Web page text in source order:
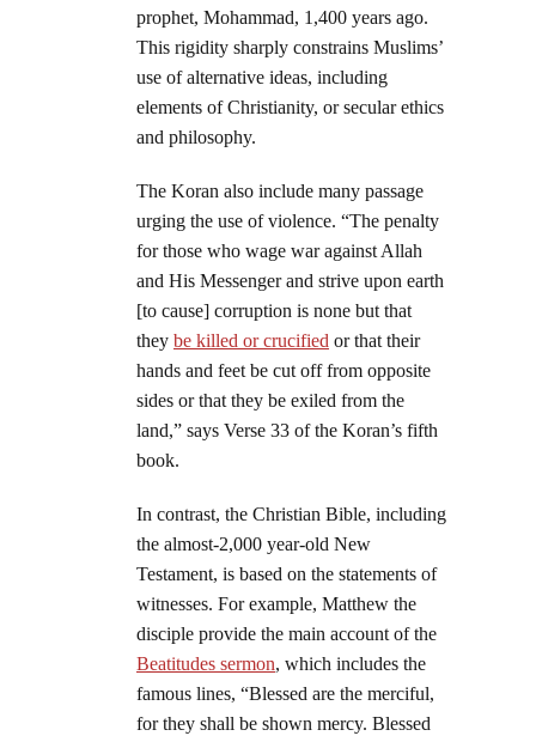
prophet, Mohammad, 1,400 years ago.
This rigidity sharply constrains Muslims’
use of alternative ideas, including
elements of Christianity, or secular ethics
and philosophy.
The Koran also include many passage
urging the use of violence. “The penalty
for those who wage war against Allah
and His Messenger and strive upon earth
[to cause] corruption is none but that
they be killed or crucified or that their
hands and feet be cut off from opposite
sides or that they be exiled from the
land,” says Verse 33 of the Koran’s fifth
book.
In contrast, the Christian Bible, including
the almost-2,000 year-old New
Testament, is based on the statements of
witnesses. For example, Matthew the
disciple provide the main account of the
Beatitudes sermon, which includes the
famous lines, “Blessed are the merciful,
for they shall be shown mercy. Blessed